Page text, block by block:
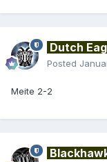
Dutch
Posted
Meite 2-2